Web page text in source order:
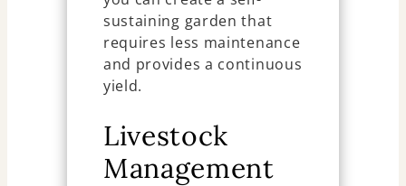
sustaining garden that
requires less maintenance
and provides a continuous
yield.
Livestock
Management